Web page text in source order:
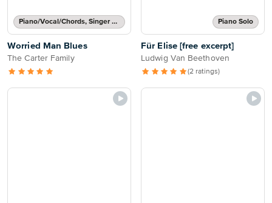
Piano/Vocal/Chords, Singer Pro
Worried Man Blues
The Carter Family
Piano Solo
Für Elise [free excerpt]
Ludwig Van Beethoven
(2 ratings)